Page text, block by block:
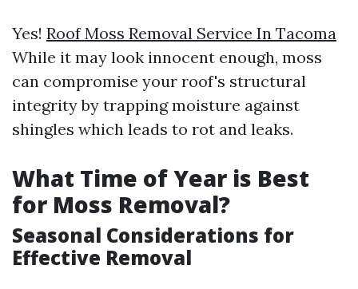
Yes! Roof Moss Removal Service In Tacoma
While it may look innocent enough, moss
can compromise your roof's structural
integrity by trapping moisture against
shingles which leads to rot and leaks.
What Time of Year is Best
for Moss Removal?
Seasonal Considerations for
Effective Removal